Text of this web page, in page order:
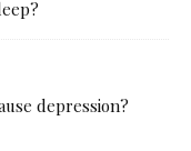
depression?